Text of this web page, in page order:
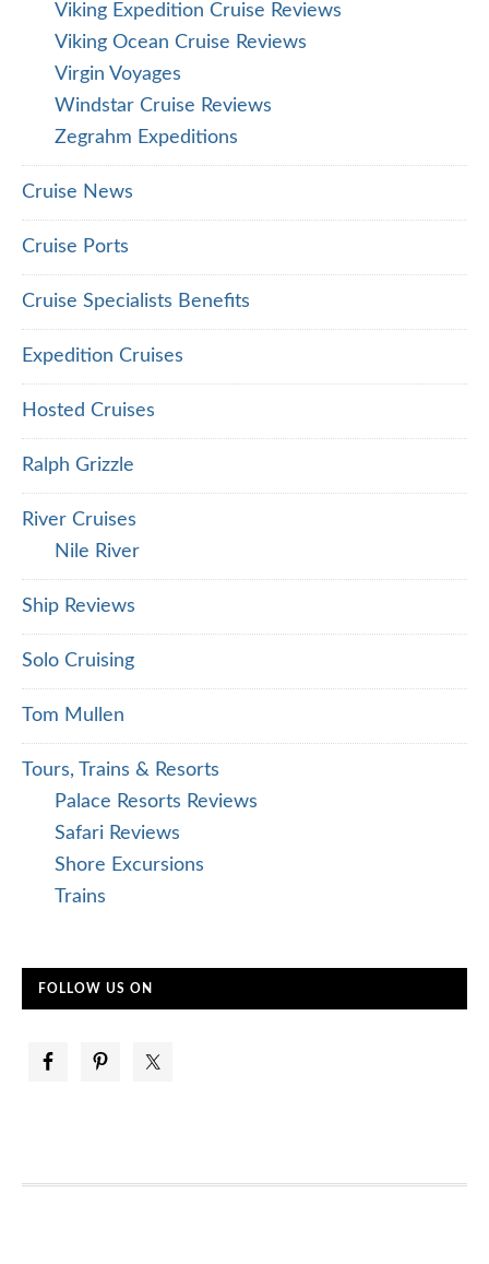
Viking Expedition Cruise Reviews
Viking Ocean Cruise Reviews
Virgin Voyages
Windstar Cruise Reviews
Zegrahm Expeditions
Cruise News
Cruise Ports
Cruise Specialists Benefits
Expedition Cruises
Hosted Cruises
Ralph Grizzle
River Cruises
Nile River
Ship Reviews
Solo Cruising
Tom Mullen
Tours, Trains & Resorts
Palace Resorts Reviews
Safari Reviews
Shore Excursions
Trains
FOLLOW US ON